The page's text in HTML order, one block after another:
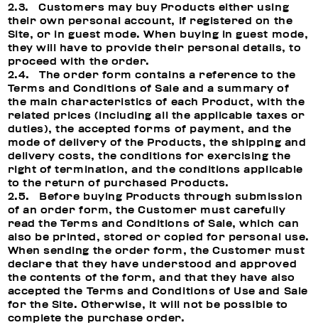
2.3. Customers may buy Products either using
their own personal account, if registered on the
Site, or in guest mode. When buying in guest mode,
they will have to provide their personal details, to
proceed with the order.
2.4. The order form contains a reference to the
Terms and Conditions of Sale and a summary of
the main characteristics of each Product, with the
related prices (including all the applicable taxes or
duties), the accepted forms of payment, and the
mode of delivery of the Products, the shipping and
delivery costs, the conditions for exercising the
right of termination, and the conditions applicable
to the return of purchased Products.
2.5. Before buying Products through submission
of an order form, the Customer must carefully
read the Terms and Conditions of Sale, which can
also be printed, stored or copied for personal use.
When sending the order form, the Customer must
declare that they have understood and approved
the contents of the form, and that they have also
accepted the Terms and Conditions of Use and Sale
for the Site. Otherwise, it will not be possible to
complete the purchase order.